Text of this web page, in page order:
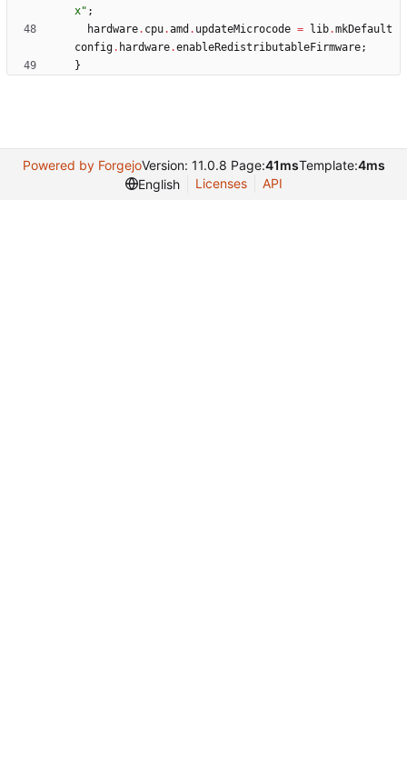
x" ;
hardware. cpu.amd . updateMicrocode = lib.mkDefault
config. hardware.enableRedistributableFirmware;
}
Powered by ForgejoVersion: 11.0.8 Page:41msTemplate:4ms
English
Licenses API